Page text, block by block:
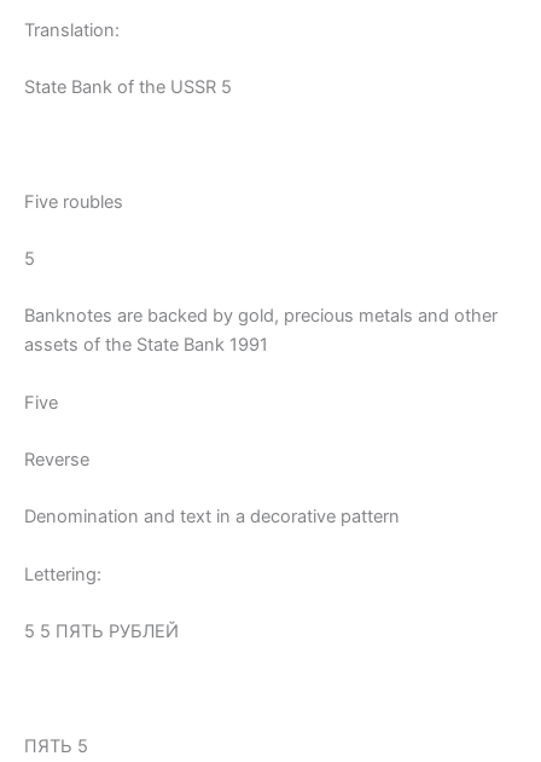
Translation:
State Bank of the USSR 5
Five roubles
5
Banknotes are backed by gold, precious metals and other
assets of the State Bank 1991
Five
Reverse
Denomination and text in a decorative pattern
Lettering:
5 5 ПЯТЬ РУБЛЕЙ
ПЯТЬ 5